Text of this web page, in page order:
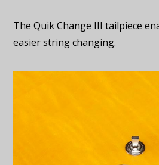
The Quik Change III tailpiece
easier string changing.